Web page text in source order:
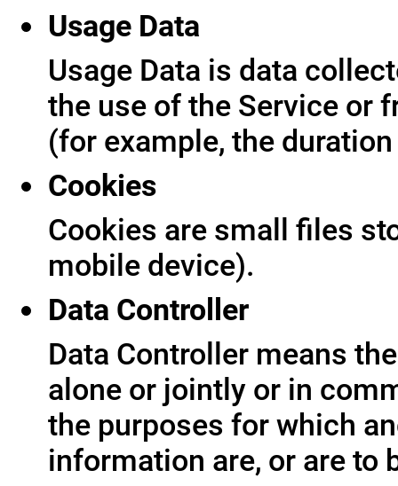
Usage Data
Usage Data is data
the use of the Service or
(for example, the
Cookies
Cookies are small files
mobile device).
Data Controller
Data Controller means
alone or jointly or in
the purposes for which
information are, or are to